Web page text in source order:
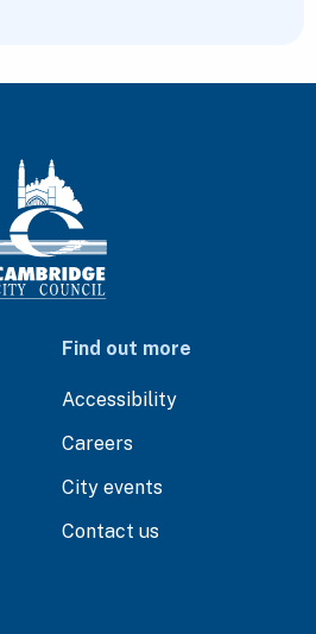
Find out more
Accessibility
Careers
City events
Contact us